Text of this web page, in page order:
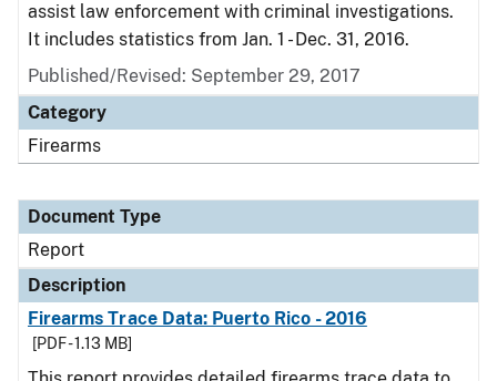
assist law enforcement with criminal investigations.
It includes statistics from Jan. 1 - Dec. 31, 2016.
Published/Revised: September 29, 2017
Category
Firearms
Document Type
Report
Description
Firearms Trace Data: Puerto Rico - 2016
[PDF - 1.13 MB]